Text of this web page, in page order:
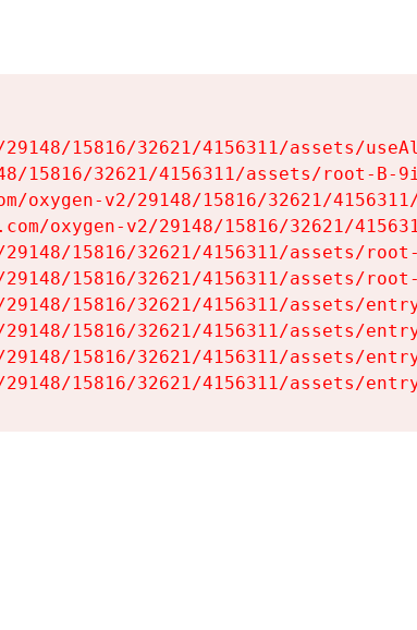
15816/32621/4156311/assets/
15816/32621/4156311/assets/root-B-
oxygen-v2/29148/15816/32621/
oxygen-v2/29148/15816/32621/
15816/32621/4156311/assets/
15816/32621/4156311/assets/
15816/32621/4156311/assets/
15816/32621/4156311/assets/
15816/32621/4156311/assets/
15816/32621/4156311/assets/